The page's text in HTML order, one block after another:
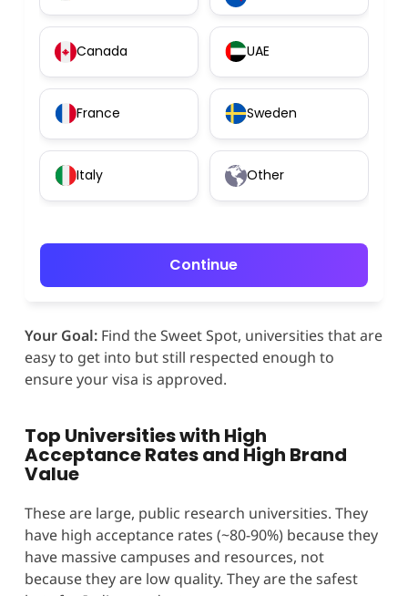
Canada UAE
France Sweden
Italy Other
Continue
Your Goal:Find the Sweet Spot, universities that are
easy to get into but still respected enough to
ensure your visa is approved.
Top Universities with High
Acceptance Rates and High Brand
Value
These are large, public research universities. They
have high acceptance rates (~80-90%) because they
have massive campuses and resources, not
because they are low quality. They are the safest